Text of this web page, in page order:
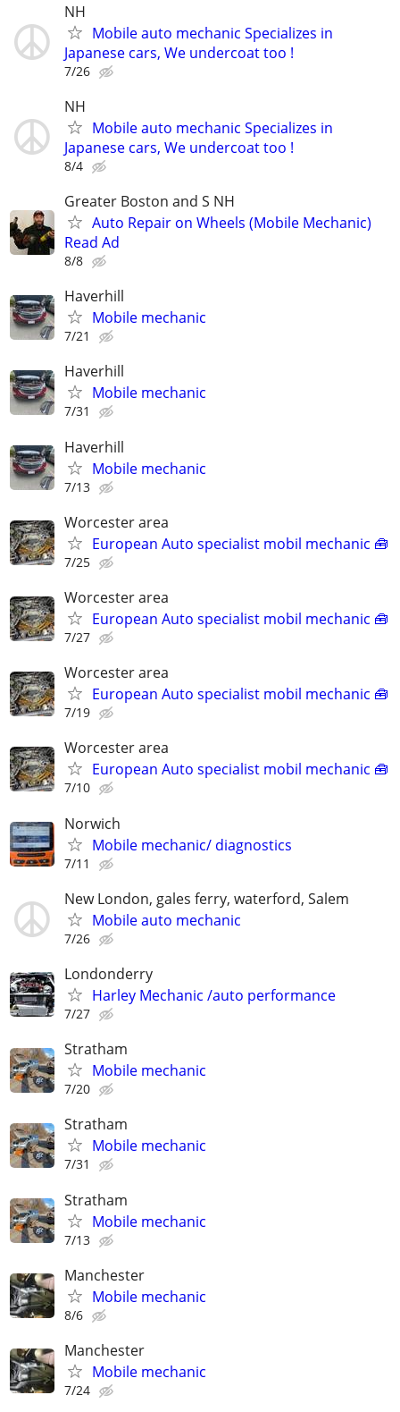
NH
Mobile auto mechanic Specializes in
Japanese cars, We undercoat too !
7/26
NH
Mobile auto mechanic Specializes in
Japanese cars, We undercoat too !
8/4
Greater Boston and S NH
Auto Repair on Wheels (Mobile Mechanic)
Read Ad
8/8
Haverhill
Mobile mechanic
7/21
Haverhill
Mobile mechanic
7/31
Haverhill
Mobile mechanic
7/13
Worcester area
European Auto specialist mobil mechanic 🧰
7/25
Worcester area
European Auto specialist mobil mechanic 🧰
7/27
Worcester area
European Auto specialist mobil mechanic 🧰
7/19
Worcester area
European Auto specialist mobil mechanic 🧰
7/10
Norwich
Mobile mechanic/ diagnostics
7/11
New London, gales ferry, waterford, Salem
Mobile auto mechanic
7/26
Londonderry
Harley Mechanic /auto performance
7/27
Stratham
Mobile mechanic
7/20
Stratham
Mobile mechanic
7/31
Stratham
Mobile mechanic
7/13
Manchester
Mobile mechanic
8/6
Manchester
Mobile mechanic
7/24